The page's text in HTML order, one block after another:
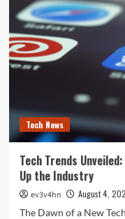
Leap:
How
Emerging
Technologies
Are
Future
Tech News
Tech Trends
Up the Industry
ev3v4hn
August 4,
The Dawn of a New